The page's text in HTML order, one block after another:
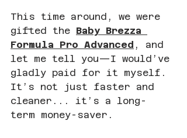
This time around, we were
gifted the Baby Brezza
Formula Pro Advanced , and
let me tell you—I would’ve
gladly paid for it myself.
It’s not just faster and
cleaner... it’s a long-
term money-saver.